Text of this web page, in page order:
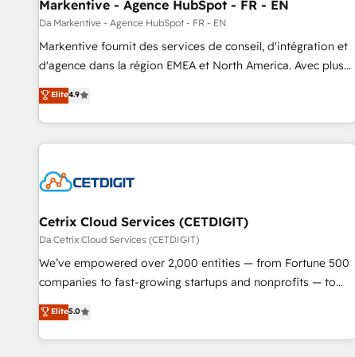
Markentive - Agence HubSpot - FR - EN
Da Markentive - Agence HubSpot - FR - EN
Markentive fournit des services de conseil, d'intégration et
d'agence dans la région EMEA et North America. Avec plus
de 115 experts en marketing automation, Growth, Revops,
CRM et webdesign. Markentive is both a consulting firm, a
digital agency and an integrator. With over 115 experts in
marketing automation, growth, revops, CRM and webdesign
Elite4.9
Cetrix Cloud Services (CETDIGIT)
Da Cetrix Cloud Services (CETDIGIT)
We’ve empowered over 2,000 entities — from Fortune 500
companies to fast-growing startups and nonprofits — to
streamline operations, scale revenue, and unlock the full
potential of HubSpot. With deep technical and industry
expertise, we fuse automation, integration, and AI
Elite5.0